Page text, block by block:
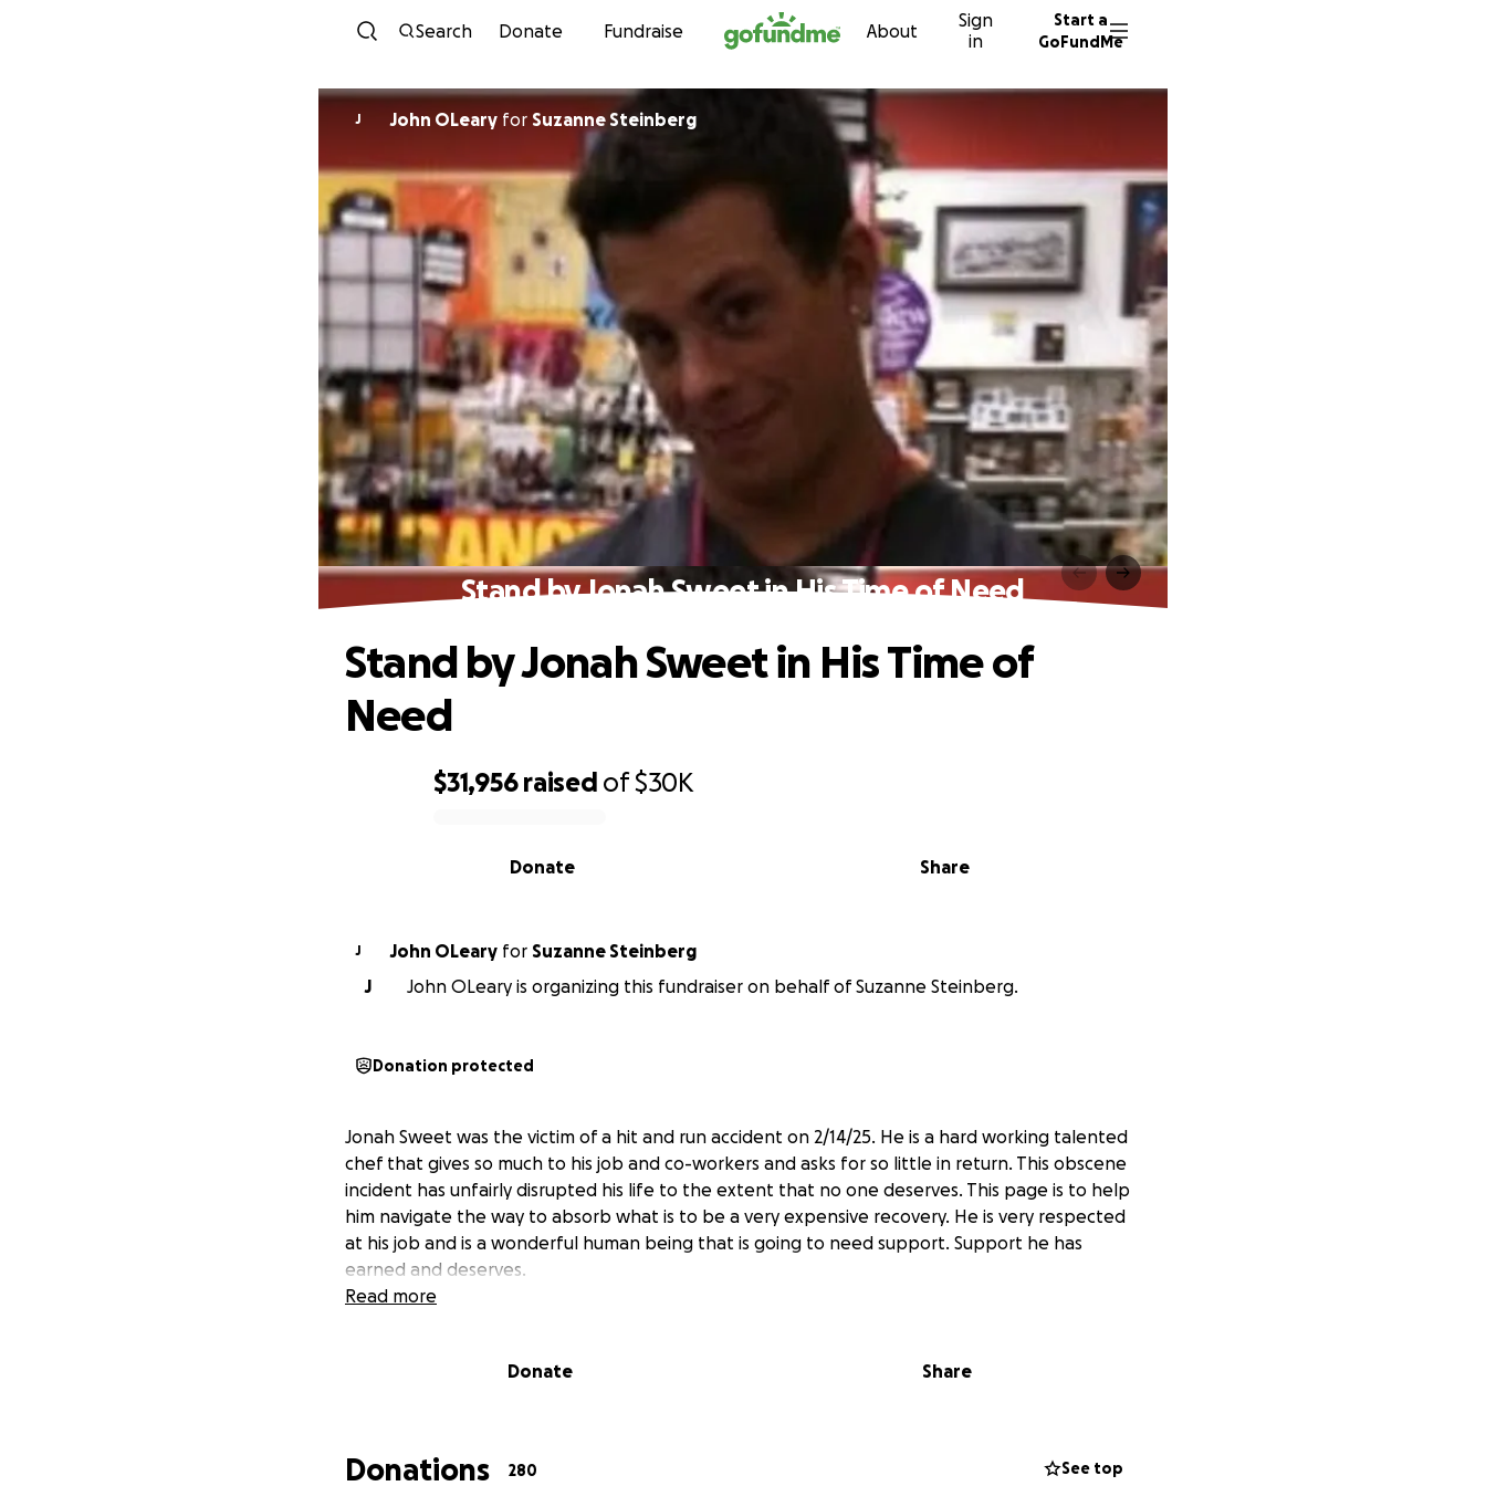
Skip to content
Search Donate Fundraise About
Sign
in
Start a
GoFundMe
J John OLeary for Suzanne Steinberg
Stand by Jonah Sweet in His Time of Need
$31,956 raised of$30K
Share
Donate
Stand by Jonah Sweet in His Time of
Need
J John OLeary for Suzanne Steinberg
J
John OLeary is organizing this fundraiser on behalf of Suzanne Steinberg.
Donation protected
Jonah Sweet was the victim of a hit and run accident on 2/14/25. He is a hard working talented
chef that gives so much to his job and co-workers and asks for so little in return. This obscene
incident has unfairly disrupted his life to the extent that no one deserves. This page is to help
him navigate the way to absorb what is to be a very expensive recovery. He is very respected
at his job and is a wonderful human being that is going to need support. Support he has
earned and deserves.
Read more
Donate Share
Donations 280 See top